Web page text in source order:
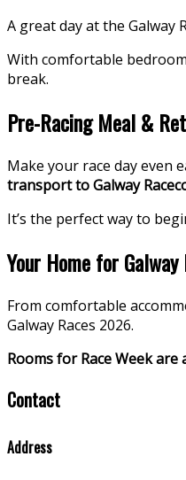
A great day at the
With comfortable
break.
Pre-Racing Meal &
Make your race day even
transport to Galway
It’s the perfect way to
Your Home for
From comfortable
Galway Races 2026.
Rooms for Race Week
Contact
Address